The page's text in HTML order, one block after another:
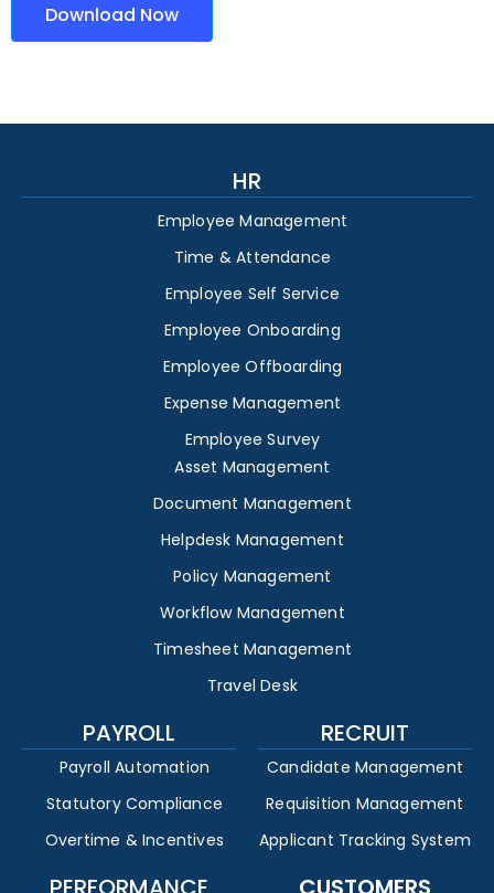
Download Now
HR
Employee Management
Time & Attendance
Employee Self Service
Employee Onboarding
Employee Offboarding
Expense Management
Employee Survey
Asset Management
Document Management
Helpdesk Management
Policy Management
Workflow Management
Timesheet Management
Travel Desk
PAYROLL
Payroll Automation
Statutory Compliance
Overtime & Incentives
RECRUIT
Candidate Management
Requisition Management
Applicant Tracking System